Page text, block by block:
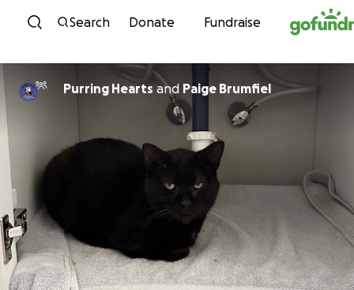
Skip to content
Search Donate Fundraise
Purring Hearts and Paige Brumfiel